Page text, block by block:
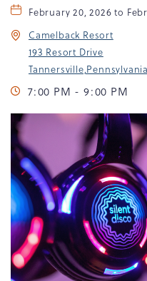
February 20, 2026 to
Camelback Resort
193 Resort Drive
7:00 PM - 9:00 PM